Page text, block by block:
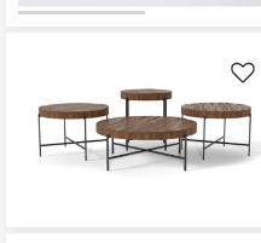
Like